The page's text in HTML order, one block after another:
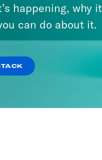
happening, why it
can do about it.